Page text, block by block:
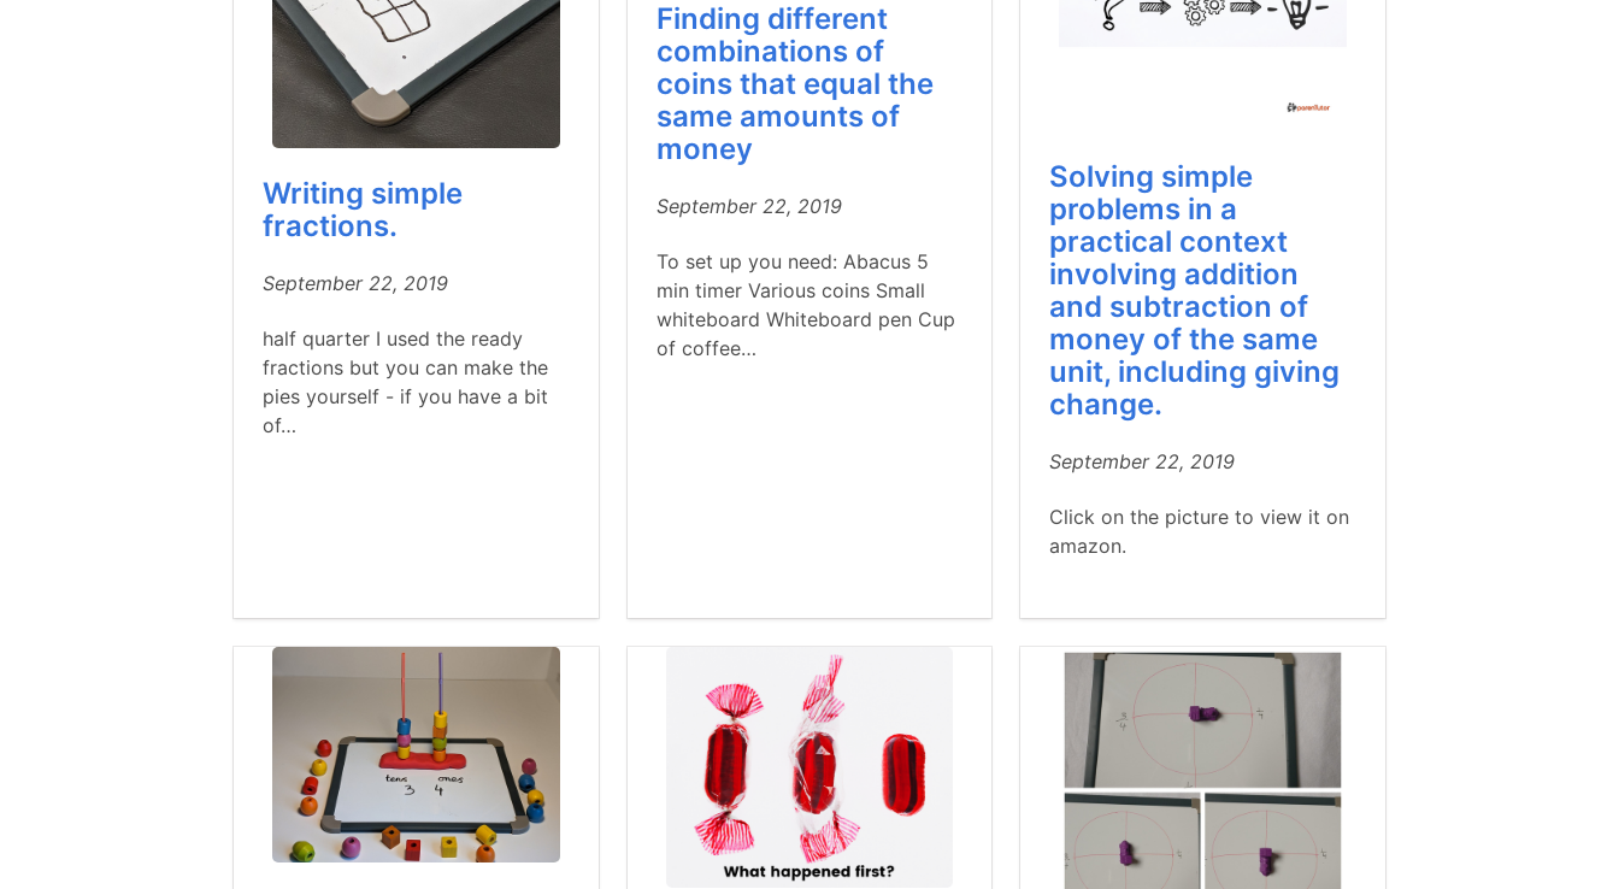
Writing simple
fractions.
September 22, 2019
half quarter I used the ready
fractions but you can make the
pies yourself - if you have a bit
of…
Finding different
combinations of
coins that equal the
same amounts of
money
September 22, 2019
To set up you need: Abacus 5
min timer Various coins Small
whiteboard Whiteboard pen Cup
of coffee…
Solving simple
problems in a
practical context
involving addition
and subtraction of
money of the same
unit, including giving
change.
September 22, 2019
Click on the picture to view it on
amazon.